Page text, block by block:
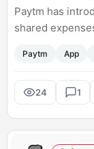
Paytm has
shared
the feature
you think you
Paytm App
24 1